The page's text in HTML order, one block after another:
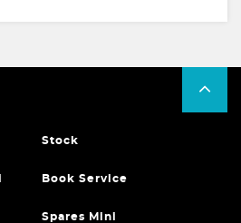
Stock
Book Service
Spares Mini